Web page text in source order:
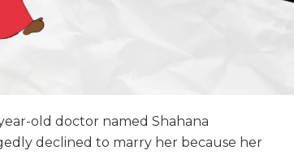
old doctor named Shahana
declined to marry her because her